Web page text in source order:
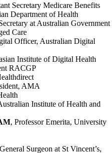
Secretary Medicare Benefits
Department of Health
at Australian Government
Care
Officer, Australian Digital
Institute of Digital Health
RACGP
AMA
Institute of Health and
, Professor Emerita, University
Surgeon at St Vincent’s,